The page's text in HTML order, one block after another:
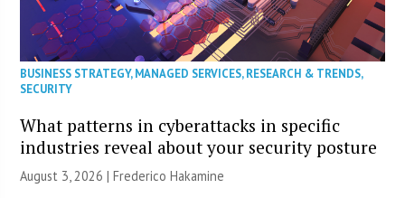
BUSINESS STRATEGY,MANAGED SERVICES,RESEARCH & TRENDS,
SECURITY
What patterns in cyberattacks in specific
industries reveal about your security posture
August 3, 2026 | Frederico Hakamine